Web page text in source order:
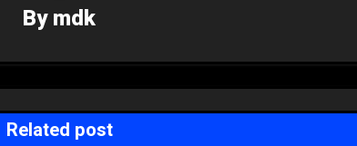
Bymdk
Related post